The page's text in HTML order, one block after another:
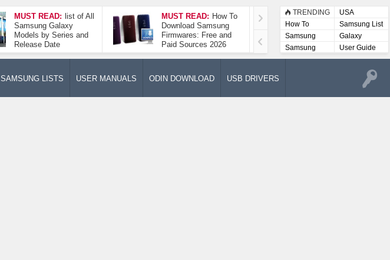
MUST READ: list of All
Samsung Galaxy
Models by Series and
Release Date
MUST READ: How To
Download Samsung
Firmwares: Free and
Paid Sources 2026
How To Take A
Screenshot On
Samsung Galaxy A52
5G
TRENDING
USA
How To
Samsung List
Samsung
Lists
Galaxy
Samsung
User
User Guide
SAMSUNG LISTS USER MANUALS ODIN DOWNLOAD USB DRIVERS